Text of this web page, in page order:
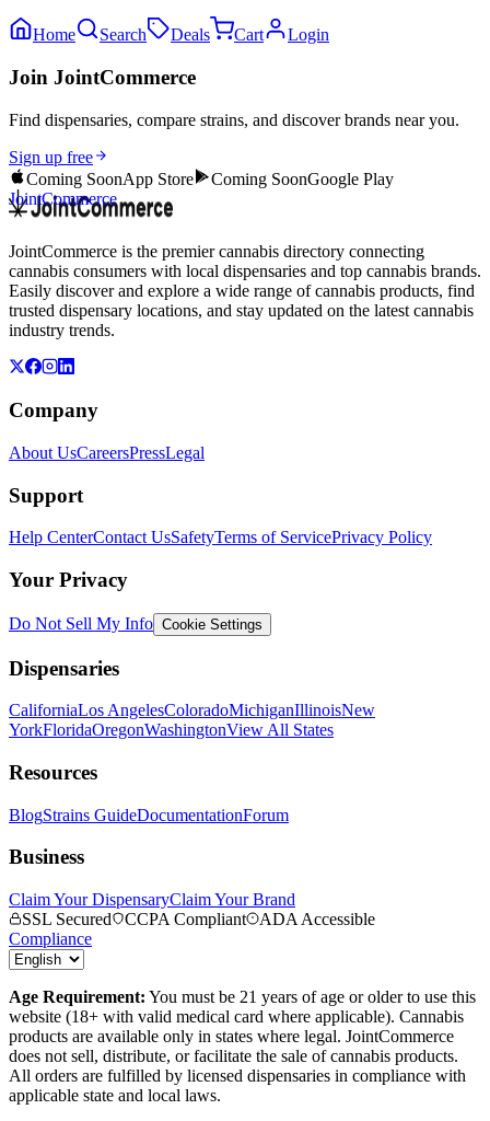
Home Search Deals Cart Login
Join JointCommerce
Find dispensaries, compare strains, and discover brands near you.
Sign up free
Coming SoonApp Store Coming SoonGoogle Play
JointCommerce
JointCommerce is the premier cannabis directory connecting
cannabis consumers with local dispensaries and top cannabis brands.
Easily discover and explore a wide range of cannabis products, find
trusted dispensary locations, and stay updated on the latest cannabis
industry trends.
Company
About UsCareersPressLegal
Support
Help CenterContact UsSafetyTerms of ServicePrivacy Policy
Your Privacy
Do Not Sell My Info Cookie Settings
Dispensaries
CaliforniaLos AngelesColoradoMichiganIllinoisNew
YorkFloridaOregonWashingtonView All States
Resources
BlogStrains GuideDocumentationForum
Business
Claim Your DispensaryClaim Your Brand
SSL Secured
CCPA Compliant
ADA Accessible
Compliance
Age Requirement: You must be 21 years of age or older to use this
website (18+ with valid medical card where applicable). Cannabis
products are available only in states where legal. JointCommerce
does not sell, distribute, or facilitate the sale of cannabis products.
All orders are fulfilled by licensed dispensaries in compliance with
applicable state and local laws.